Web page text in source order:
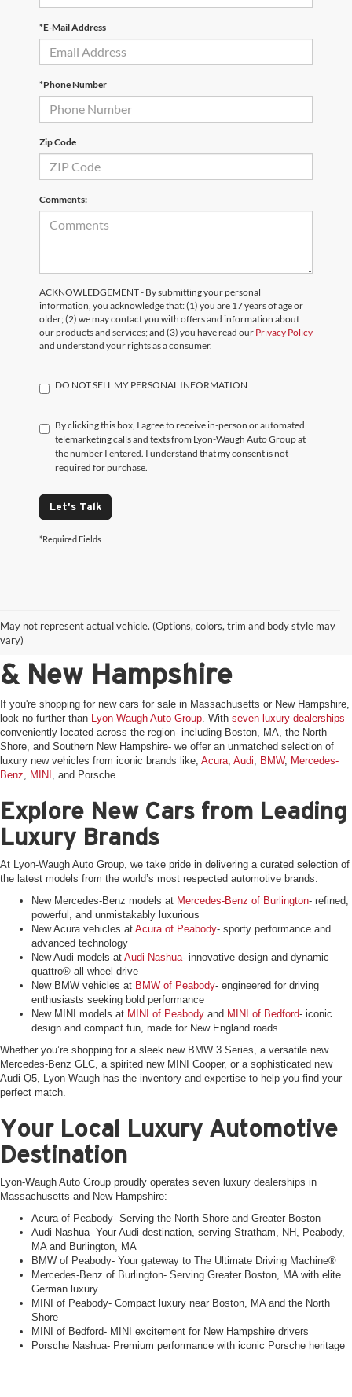
*E-Mail Address
*Phone Number
Zip Code
Comments:
ACKNOWLEDGEMENT - By submitting your personal
information, you acknowledge that: (1) you are 17 years of age or
older; (2) we may contact you with offers and information about
our products and services; and (3) you have read our Privacy Policy
and understand your rights as a consumer.
DO NOT SELL MY PERSONAL INFORMATION
By clicking this box, I agree to receive in-person or automated
telemarketing calls and texts from Lyon-Waugh Auto Group at
the number I entered. I understand that my consent is not
required for purchase.
Let's Talk
*Required Fields
May not represent actual vehicle. (Options, colors, trim and body style may
vary)
for Sale in Massachusetts
& New Hampshire
If you're shopping for new cars for sale in Massachusetts or New Hampshire,
look no further than Lyon-Waugh Auto Group . With seven luxury dealerships
conveniently located across the region- including Boston, MA, the North
Shore, and Southern New Hampshire- we offer an unmatched selection of
luxury new vehicles from iconic brands like; Acura Audi BMW, Mercedes-
Benz
MINI , and Porsche.
Explore New Cars from Leading
Luxury Brands
At Lyon-Waugh Auto Group, we take pride in delivering a curated selection of
the latest models from the world’s most respected automotive brands:
New Mercedes-Benz models at Mercedes-Benz of Burlington- refined,
powerful, and unmistakably luxurious
New Acura vehicles at Acura of Peabody- sporty performance and
advanced technology
New Audi models at Audi Nashua- innovative design and dynamic
quattro® all-wheel drive
New BMW vehicles at BMW of Peabody- engineered for driving
enthusiasts seeking bold performance
New MINI models at MINI of Peabody and MINI of Bedford- iconic
design and compact fun, made for New England roads
Whether you’re shopping for a sleek new BMW 3 Series, a versatile new
Mercedes-Benz GLC, a spirited new MINI Cooper, or a sophisticated new
Audi Q5, Lyon-Waugh has the inventory and expertise to help you find your
perfect match.
Your Local Luxury Automotive
Destination
Lyon-Waugh Auto Group proudly operates seven luxury dealerships in
Massachusetts and New Hampshire:
Acura of Peabody- Serving the North Shore and Greater Boston
Audi Nashua- Your Audi destination, serving Stratham, NH, Peabody,
MA and Burlington, MA
BMW of Peabody- Your gateway to The Ultimate Driving Machine®
Mercedes-Benz of Burlington- Serving Greater Boston, MA with elite
German luxury
MINI of Peabody- Compact luxury near Boston, MA and the North
Shore
MINI of Bedford- MINI excitement for New Hampshire drivers
Porsche Nashua- Premium performance with iconic Porsche heritage